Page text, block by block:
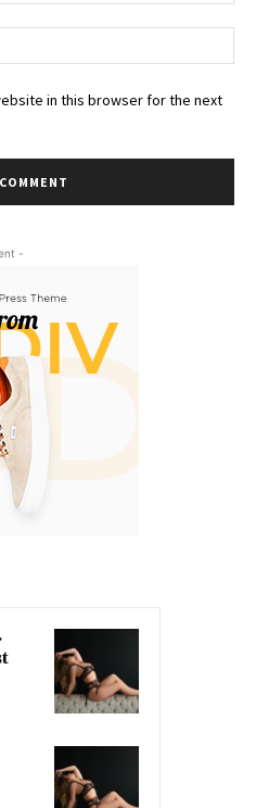
in this browser for the next
-